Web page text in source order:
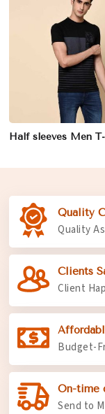
Half sleeves Men
Quality
Quality
Clients
Client
Budget-
On-time
Send to